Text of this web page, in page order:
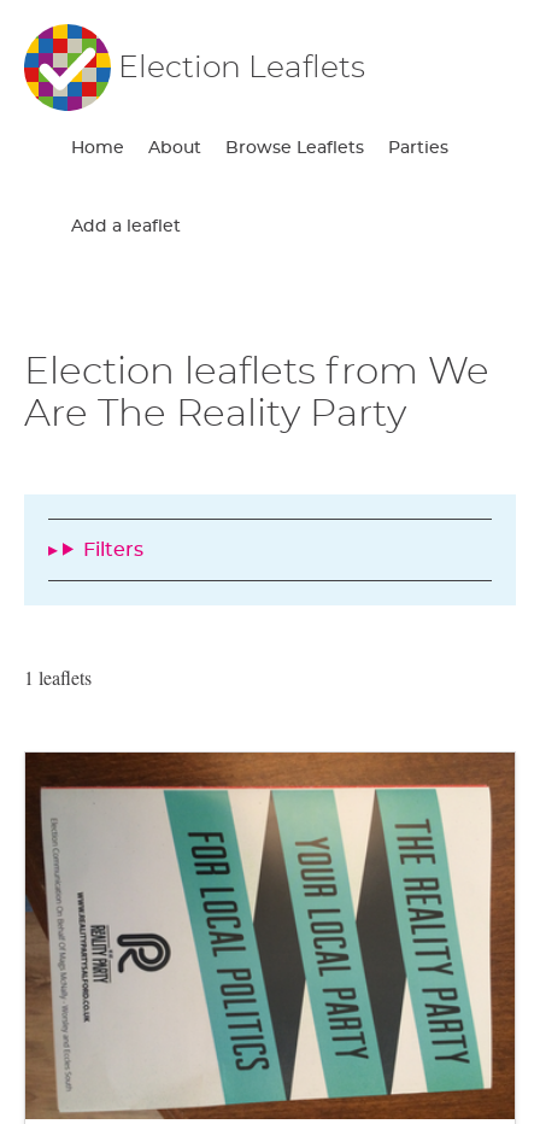
Election Leaflets
Home About Browse Leaflets Parties
Add a leaflet
Election leaflets from We
Are The Reality Party
Filters
1 leaflets